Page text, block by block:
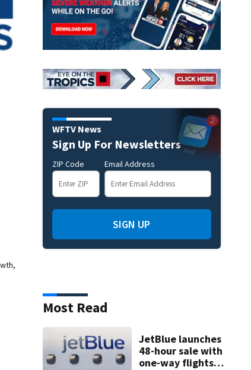
WFTV News
Sign Up For Newsletters
ZIP Code Email Address
SIGN UP
Most Read
JetBlue launches
48-hour sale with
one-way flights